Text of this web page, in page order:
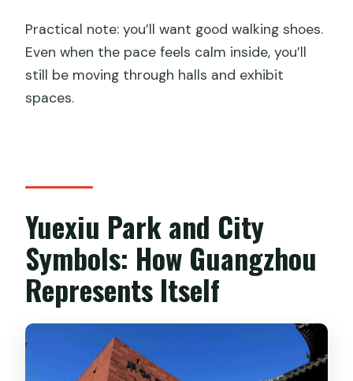
Practical note: you’ll want good walking shoes.
Even when the pace feels calm inside, you’ll
still be moving through halls and exhibit
spaces.
Yuexiu Park and City
Symbols: How Guangzhou
Represents Itself